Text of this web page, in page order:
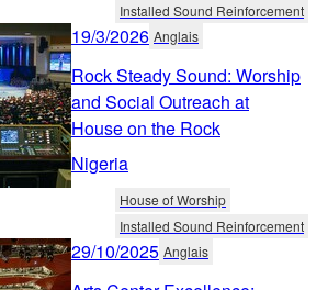
Installed Sound Reinforcement
19/3/2026 Anglais
Rock Steady Sound: Worship
and Social Outreach at
House on the Rock
Nigeria
House of Worship
Installed Sound Reinforcement
29/10/2025 Anglais